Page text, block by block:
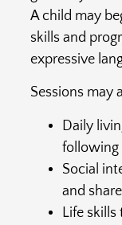
A child may
skills and
expressive
Sessions may
Daily
following
Social
and
Life